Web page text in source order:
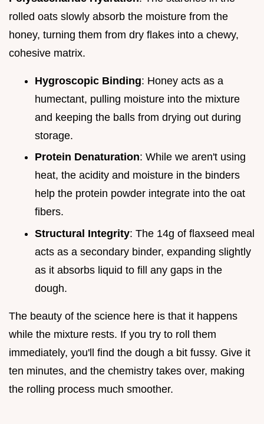
rolled oats slowly absorb the moisture from the
honey, turning them from dry flakes into a chewy,
cohesive matrix.
Hygroscopic Binding: Honey acts as a
humectant, pulling moisture into the mixture
and keeping the balls from drying out during
storage.
Protein Denaturation: While we aren't using
heat, the acidity and moisture in the binders
help the protein powder integrate into the oat
fibers.
Structural Integrity: The 14g of flaxseed meal
acts as a secondary binder, expanding slightly
as it absorbs liquid to fill any gaps in the
dough.
The beauty of the science here is that it happens
while the mixture rests. If you try to roll them
immediately, you'll find the dough a bit fussy. Give it
ten minutes, and the chemistry takes over, making
the rolling process much smoother.